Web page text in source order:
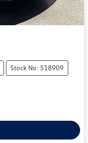
Stock No: 518909